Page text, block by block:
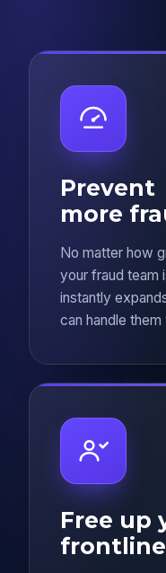
Prevent
more
No matter how
your fraud team
instantly
can handle
Free up
frontline